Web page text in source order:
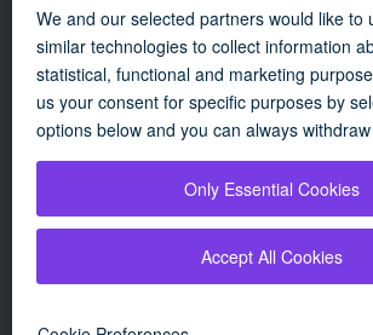
R100 Rules of Registration.
Quick links
Contact us
OFTEC Quality Manual
Careers
Policies
Update cookie policy